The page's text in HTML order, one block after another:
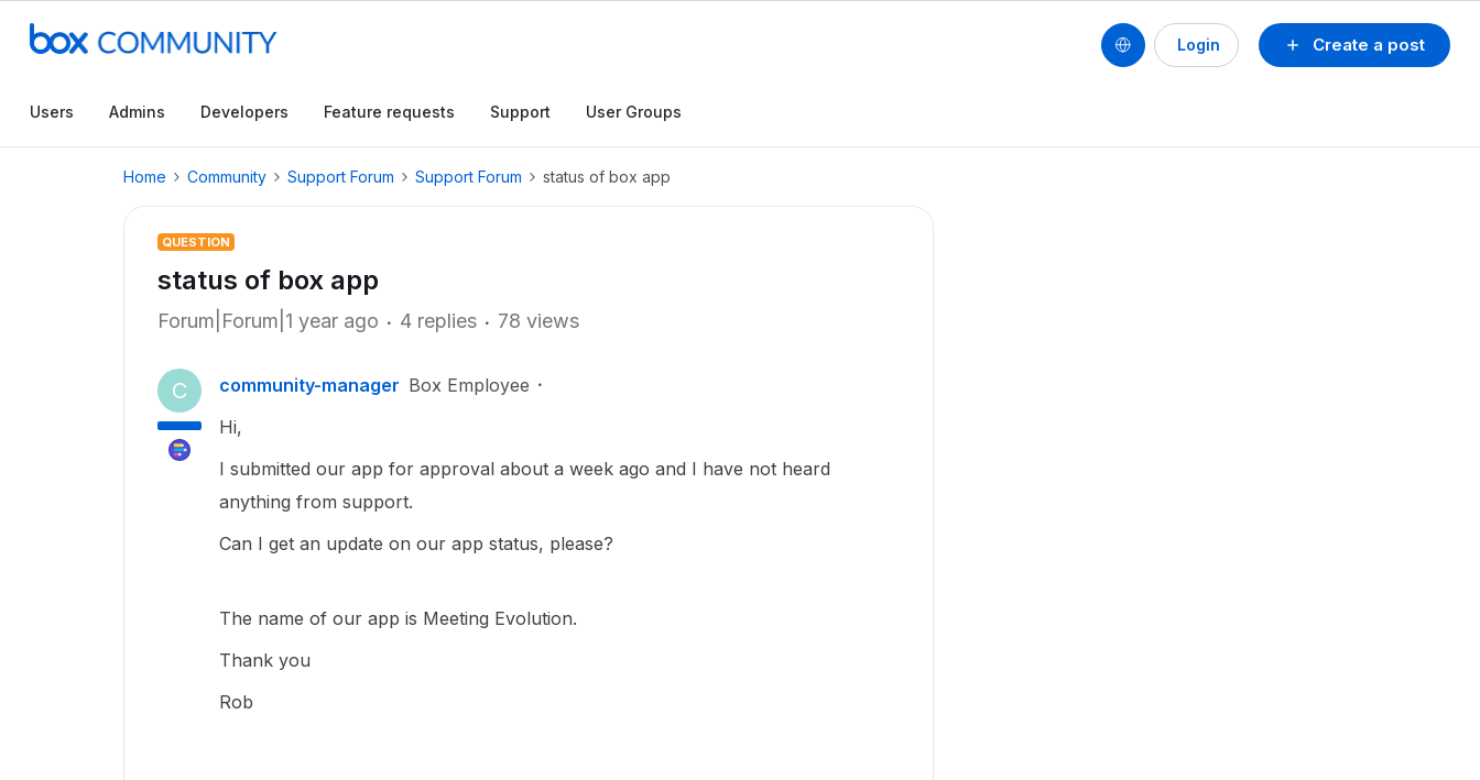
Create a post
Login
Users Admins Developers Feature requests Support User Groups
Home Community Support Forum Support Forum status of box app
QUESTION
status of box app
Forum|Forum|1 year ago 4 replies 78 views
C community-manager Box Employee
Hi,
I submitted our app for approval about a week ago and I have not heard
anything from support.
Can I get an update on our app status, please?
The name of our app is Meeting Evolution.
Thank you
Rob